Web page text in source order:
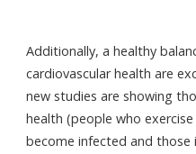
Additionally, a healthy
cardiovascular health are
new studies are showing
health (people who
become infected and those